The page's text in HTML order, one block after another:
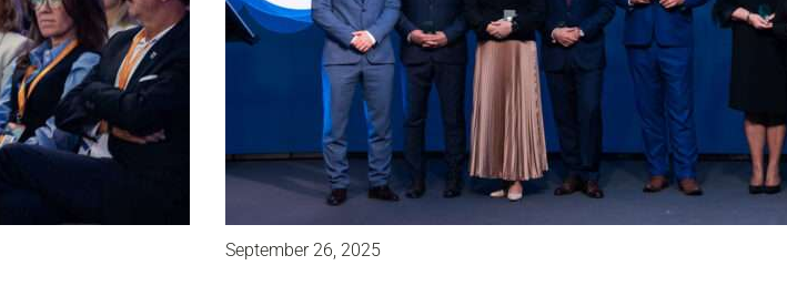
September 26, 2025